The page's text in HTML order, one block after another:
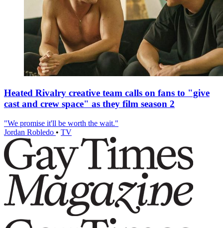
Heated Rivalry creative team calls on fans to "give
cast and crew space" as they film season 2
"We promise it'll be worth the wait."
Jordan Robledo • TV